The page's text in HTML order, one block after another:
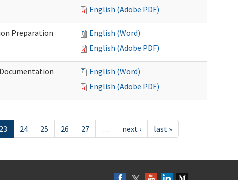
English (Adobe PDF)
Preparation
English (Word)
English (Adobe PDF)
English (Word)
English (Adobe PDF)
23 24 25 26 27 … next › last »